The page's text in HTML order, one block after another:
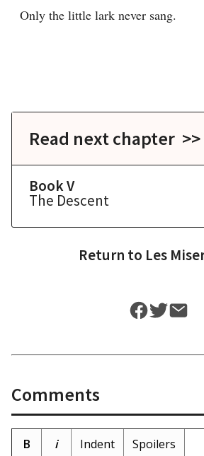
Only the little lark never sang.
Read next chapter >>
Book V
The Descent
Return to Les
Comments
B i Indent Spoilers